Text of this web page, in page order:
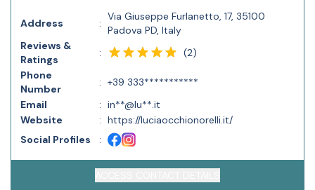
Address :
Via Giuseppe Furlanetto, 17, 35100
Padova PD, Italy
Reviews &
Ratings
: (2)
Phone
Number
: +39 333***********
Email
: in**@lu**.it
Website
: https://luciaocchionorelli.it/
Social Profiles
: